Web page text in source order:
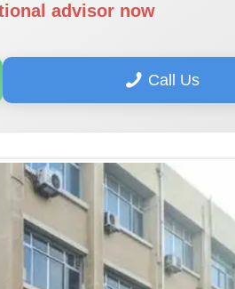
advisor now
Call Us